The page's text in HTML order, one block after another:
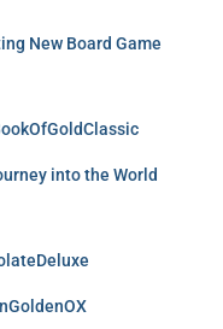
New Board Game
into the World